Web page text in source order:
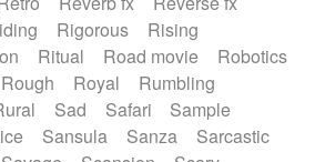
Rigorous
Rising
Ritual Road movie
Robotics
Rough Royal
Rumbling
Sad Safari
Sample
Sansula Sanza
Sarcastic